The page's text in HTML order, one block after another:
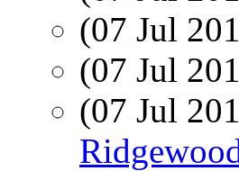
(07 Jul
(07 Jul
(07 Jul